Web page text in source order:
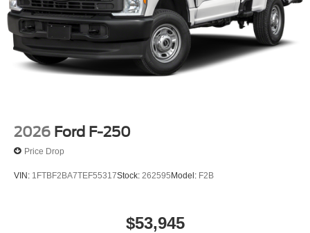
2026 Ford F-250
Price Drop
VIN: 1FTBF2BA7TEF55317Stock: 262595Model: F2B
$53,945